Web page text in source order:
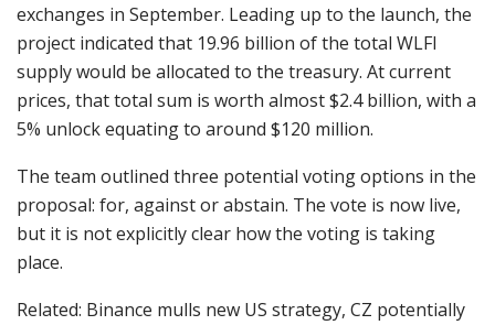
exchanges in September. Leading up to the launch, the
project indicated that 19.96 billion of the total WLFI
supply would be allocated to the treasury. At current
prices, that total sum is worth almost $2.4 billion, with a
5% unlock equating to around $120 million.
The team outlined three potential voting options in the
proposal: for, against or abstain. The vote is now live,
but it is not explicitly clear how the voting is taking
place.
Related: Binance mulls new US strategy, CZ potentially